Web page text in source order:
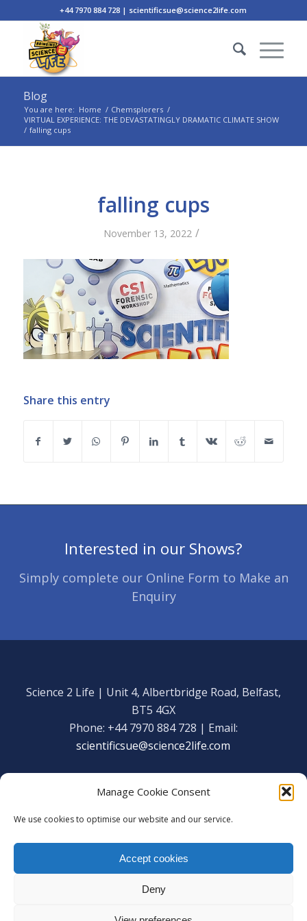
Manage Cookie Consent
We use cookies to optimise our website and our service.
Accept cookies
Deny
+44 7970 884 728 | scientificsue@science2life.com
Blog
You are here: Home / Chemsplorers /
VIRTUAL EXPERIENCE: THE DEVASTATINGLY DRAMATIC CLIMATE SHOW
/ falling cups
falling cups
November 13, 2022 /
Share this entry
Interested in our Shows?
Simply complete our Online Form to Make an
Enquiry
Science 2 Life | Unit 4, Albertbridge Road, Belfast,
BT5 4GX
Phone: +44 7970 884 728 | Email:
scientificsue@science2life.com
Copyright Science 2 Life 2020
Web Admin Login|
We are using cookies to give you the best experience on our
You can find out more about which cookies we are using or